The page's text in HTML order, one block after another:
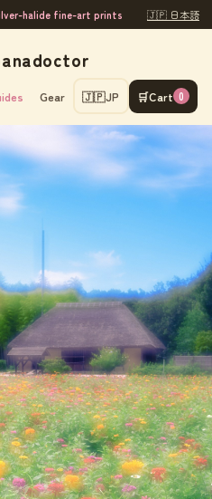
halide fine-art prints 🇯🇵 日本語
Gear 🇯🇵JP 🛒Cart 0